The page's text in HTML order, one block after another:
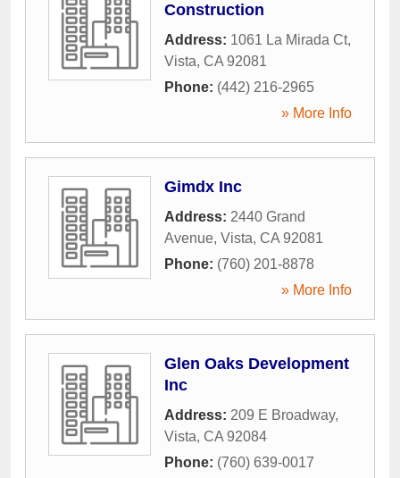
Construction
Address: 1061 La Mirada Ct,
Vista, CA 92081
Phone: (442) 216-2965
» More Info
Gimdx Inc
Address: 2440 Grand
Avenue, Vista, CA 92081
Phone: (760) 201-8878
» More Info
Glen Oaks Development
Inc
Address: 209 E Broadway,
Vista, CA 92084
Phone: (760) 639-0017